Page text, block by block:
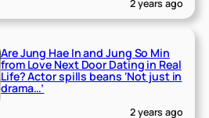
2 years ago
Are Jung Hae In and Jung So Min
from Love Next Door Dating in Real
Life? Actor spills beans ‘Not just in
drama…’
2 years ago